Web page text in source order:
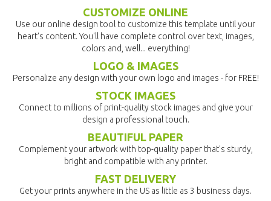
CUSTOMIZE ONLINE
Use our online design tool to customize this template until your
heart's content. You'll have complete control over text, images,
colors and, well... everything!
LOGO & IMAGES
Personalize any design with your own logo and images - for FREE!
STOCK IMAGES
Connect to millions of print-quality stock images and give your
design a professional touch.
BEAUTIFUL PAPER
Complement your artwork with top-quality paper that's sturdy,
bright and compatible with any printer.
FAST DELIVERY
Get your prints anywhere in the US as little as 3 business days.